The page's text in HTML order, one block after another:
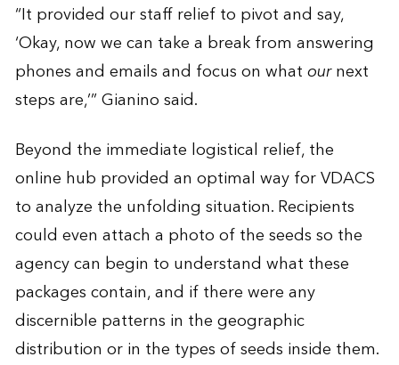
“It provided our staff relief to pivot and say,
‘Okay, now we can take a break from answering
phones and emails and focus on whatournext
steps are,’” Gianino said.
Beyond the immediate logistical relief, the
online hub provided an optimal way for VDACS
to analyze the unfolding situation. Recipients
could even attach a photo of the seeds so the
agency can begin to understand what these
packages contain, and if there were any
discernible patterns in the geographic
distribution or in the types of seeds inside them.